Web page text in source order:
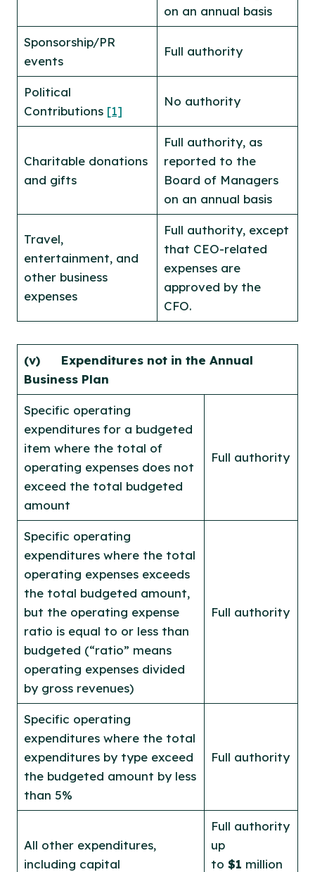
on an annual basis
Sponsorship/PR
events
Full authority
Political
Contributions [1]
No authority
Charitable donations
and gifts
Full authority, as
reported to the
Board of Managers
on an annual basis
Travel,
entertainment, and
other business
expenses
Full authority, except
that CEO-related
expenses are
approved by the
CFO.
(v) Expenditures not in the Annual
Business Plan
Specific operating
expenditures for a budgeted
item where the total of
operating expenses does not
exceed the total budgeted
amount
Full authority
Specific operating
expenditures where the total
operating expenses exceeds
the total budgeted amount,
but the operating expense
ratio is equal to or less than
budgeted (“ratio” means
operating expenses divided
by gross revenues)
Full authority
Specific operating
expenditures where the total
expenditures by type exceed
the budgeted amount by less
than 5%
Full authority
All other expenditures,
including capital
Full authority
up
to $1 million